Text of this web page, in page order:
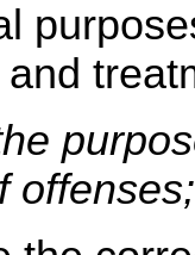
offenses;